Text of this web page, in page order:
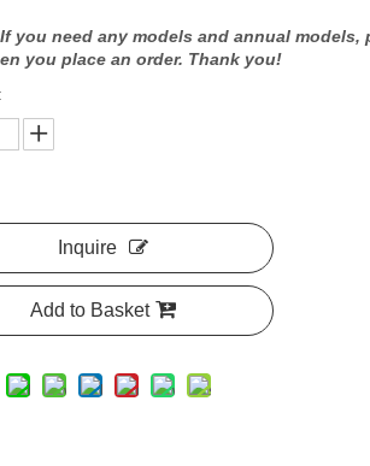
If you need any models and annual models,
you place an order. Thank you!
Inquire
Add to Basket